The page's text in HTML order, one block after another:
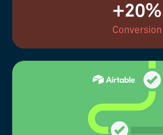
+20%
Conversion